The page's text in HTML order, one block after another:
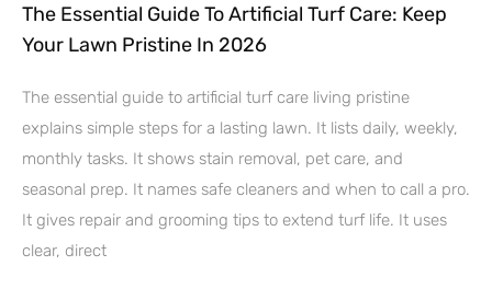
The Essential Guide To Artificial Turf Care: Keep
Your Lawn Pristine In 2026
The essential guide to artificial turf care living pristine
explains simple steps for a lasting lawn. It lists daily, weekly,
monthly tasks. It shows stain removal, pet care, and
seasonal prep. It names safe cleaners and when to call a pro.
It gives repair and grooming tips to extend turf life. It uses
clear, direct